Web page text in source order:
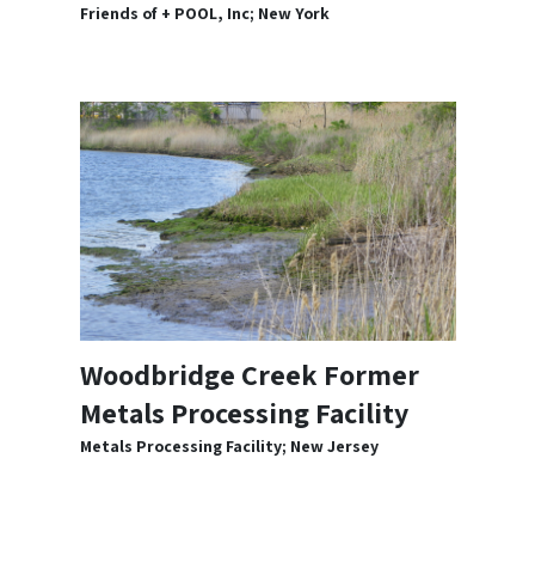
Friends of + POOL, Inc; New York
Woodbridge Creek Former
Metals Processing Facility
Metals Processing Facility; New Jersey